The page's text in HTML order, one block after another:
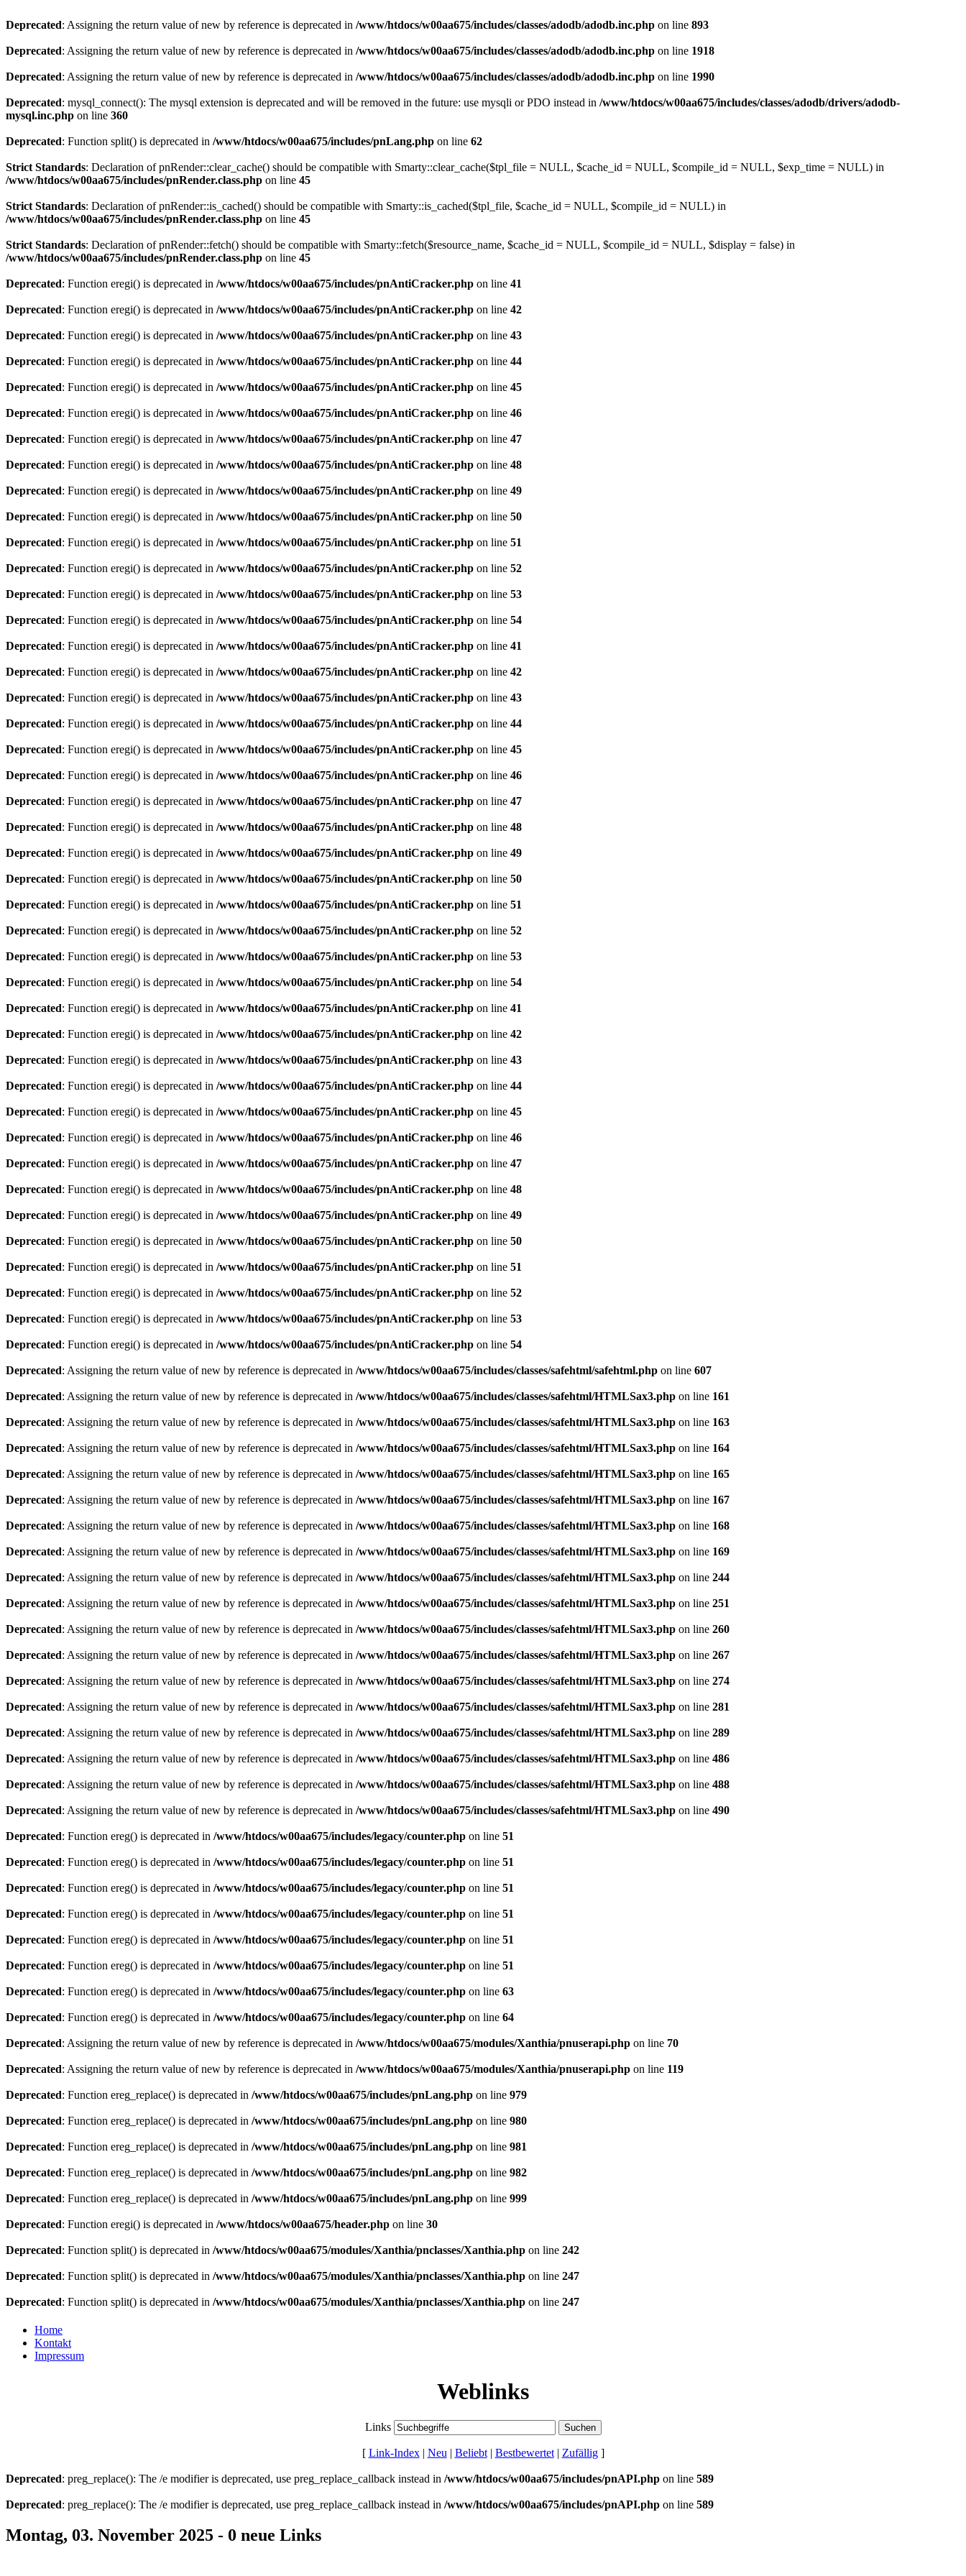
Deprecated: Assigning the return value of new by reference is deprecated in /www/htdocs/w00aa675/includes/classes/adodb/adodb.inc.php on line 893
Deprecated: Assigning the return value of new by reference is deprecated in /www/htdocs/w00aa675/includes/classes/adodb/adodb.inc.php on line 1918
Deprecated: Assigning the return value of new by reference is deprecated in /www/htdocs/w00aa675/includes/classes/adodb/adodb.inc.php on line 1990
Deprecated: mysql_connect(): The mysql extension is deprecated and will be removed in the future: use mysqli or PDO instead in /www/htdocs/w00aa675/includes/classes/adodb/drivers/adodb-
mysql.inc.php on line 360
Deprecated: Function split() is deprecated in /www/htdocs/w00aa675/includes/pnLang.php on line 62
Strict Standards: Declaration of pnRender::clear_cache() should be compatible with Smarty::clear_cache($tpl_file = NULL, $cache_id = NULL, $compile_id = NULL, $exp_time = NULL) in
/www/htdocs/w00aa675/includes/pnRender.class.php on line 45
Strict Standards: Declaration of pnRender::is_cached() should be compatible with Smarty::is_cached($tpl_file, $cache_id = NULL, $compile_id = NULL) in
/www/htdocs/w00aa675/includes/pnRender.class.php on line 45
Strict Standards: Declaration of pnRender::fetch() should be compatible with Smarty::fetch($resource_name, $cache_id = NULL, $compile_id = NULL, $display = false) in
/www/htdocs/w00aa675/includes/pnRender.class.php on line 45
Deprecated: Function eregi() is deprecated in /www/htdocs/w00aa675/includes/pnAntiCracker.php on line 41
Deprecated: Function eregi() is deprecated in /www/htdocs/w00aa675/includes/pnAntiCracker.php on line 42
Deprecated: Function eregi() is deprecated in /www/htdocs/w00aa675/includes/pnAntiCracker.php on line 43
Deprecated: Function eregi() is deprecated in /www/htdocs/w00aa675/includes/pnAntiCracker.php on line 44
Deprecated: Function eregi() is deprecated in /www/htdocs/w00aa675/includes/pnAntiCracker.php on line 45
Deprecated: Function eregi() is deprecated in /www/htdocs/w00aa675/includes/pnAntiCracker.php on line 46
Deprecated: Function eregi() is deprecated in /www/htdocs/w00aa675/includes/pnAntiCracker.php on line 47
Deprecated: Function eregi() is deprecated in /www/htdocs/w00aa675/includes/pnAntiCracker.php on line 48
Deprecated: Function eregi() is deprecated in /www/htdocs/w00aa675/includes/pnAntiCracker.php on line 49
Deprecated: Function eregi() is deprecated in /www/htdocs/w00aa675/includes/pnAntiCracker.php on line 50
Deprecated: Function eregi() is deprecated in /www/htdocs/w00aa675/includes/pnAntiCracker.php on line 51
Deprecated: Function eregi() is deprecated in /www/htdocs/w00aa675/includes/pnAntiCracker.php on line 52
Deprecated: Function eregi() is deprecated in /www/htdocs/w00aa675/includes/pnAntiCracker.php on line 53
Deprecated: Function eregi() is deprecated in /www/htdocs/w00aa675/includes/pnAntiCracker.php on line 54
Deprecated: Function eregi() is deprecated in /www/htdocs/w00aa675/includes/pnAntiCracker.php on line 41
Deprecated: Function eregi() is deprecated in /www/htdocs/w00aa675/includes/pnAntiCracker.php on line 42
Deprecated: Function eregi() is deprecated in /www/htdocs/w00aa675/includes/pnAntiCracker.php on line 43
Deprecated: Function eregi() is deprecated in /www/htdocs/w00aa675/includes/pnAntiCracker.php on line 44
Deprecated: Function eregi() is deprecated in /www/htdocs/w00aa675/includes/pnAntiCracker.php on line 45
Deprecated: Function eregi() is deprecated in /www/htdocs/w00aa675/includes/pnAntiCracker.php on line 46
Deprecated: Function eregi() is deprecated in /www/htdocs/w00aa675/includes/pnAntiCracker.php on line 47
Deprecated: Function eregi() is deprecated in /www/htdocs/w00aa675/includes/pnAntiCracker.php on line 48
Deprecated: Function eregi() is deprecated in /www/htdocs/w00aa675/includes/pnAntiCracker.php on line 49
Deprecated: Function eregi() is deprecated in /www/htdocs/w00aa675/includes/pnAntiCracker.php on line 50
Deprecated: Function eregi() is deprecated in /www/htdocs/w00aa675/includes/pnAntiCracker.php on line 51
Deprecated: Function eregi() is deprecated in /www/htdocs/w00aa675/includes/pnAntiCracker.php on line 52
Deprecated: Function eregi() is deprecated in /www/htdocs/w00aa675/includes/pnAntiCracker.php on line 53
Deprecated: Function eregi() is deprecated in /www/htdocs/w00aa675/includes/pnAntiCracker.php on line 54
Deprecated: Function eregi() is deprecated in /www/htdocs/w00aa675/includes/pnAntiCracker.php on line 41
Deprecated: Function eregi() is deprecated in /www/htdocs/w00aa675/includes/pnAntiCracker.php on line 42
Deprecated: Function eregi() is deprecated in /www/htdocs/w00aa675/includes/pnAntiCracker.php on line 43
Deprecated: Function eregi() is deprecated in /www/htdocs/w00aa675/includes/pnAntiCracker.php on line 44
Deprecated: Function eregi() is deprecated in /www/htdocs/w00aa675/includes/pnAntiCracker.php on line 45
Deprecated: Function eregi() is deprecated in /www/htdocs/w00aa675/includes/pnAntiCracker.php on line 46
Deprecated: Function eregi() is deprecated in /www/htdocs/w00aa675/includes/pnAntiCracker.php on line 47
Deprecated: Function eregi() is deprecated in /www/htdocs/w00aa675/includes/pnAntiCracker.php on line 48
Deprecated: Function eregi() is deprecated in /www/htdocs/w00aa675/includes/pnAntiCracker.php on line 49
Deprecated: Function eregi() is deprecated in /www/htdocs/w00aa675/includes/pnAntiCracker.php on line 50
Deprecated: Function eregi() is deprecated in /www/htdocs/w00aa675/includes/pnAntiCracker.php on line 51
Deprecated: Function eregi() is deprecated in /www/htdocs/w00aa675/includes/pnAntiCracker.php on line 52
Deprecated: Function eregi() is deprecated in /www/htdocs/w00aa675/includes/pnAntiCracker.php on line 53
Deprecated: Function eregi() is deprecated in /www/htdocs/w00aa675/includes/pnAntiCracker.php on line 54
Deprecated: Assigning the return value of new by reference is deprecated in /www/htdocs/w00aa675/includes/classes/safehtml/safehtml.php on line 607
Deprecated: Assigning the return value of new by reference is deprecated in /www/htdocs/w00aa675/includes/classes/safehtml/HTMLSax3.php on line 161
Deprecated: Assigning the return value of new by reference is deprecated in /www/htdocs/w00aa675/includes/classes/safehtml/HTMLSax3.php on line 163
Deprecated: Assigning the return value of new by reference is deprecated in /www/htdocs/w00aa675/includes/classes/safehtml/HTMLSax3.php on line 164
Deprecated: Assigning the return value of new by reference is deprecated in /www/htdocs/w00aa675/includes/classes/safehtml/HTMLSax3.php on line 165
Deprecated: Assigning the return value of new by reference is deprecated in /www/htdocs/w00aa675/includes/classes/safehtml/HTMLSax3.php on line 167
Deprecated: Assigning the return value of new by reference is deprecated in /www/htdocs/w00aa675/includes/classes/safehtml/HTMLSax3.php on line 168
Deprecated: Assigning the return value of new by reference is deprecated in /www/htdocs/w00aa675/includes/classes/safehtml/HTMLSax3.php on line 169
Deprecated: Assigning the return value of new by reference is deprecated in /www/htdocs/w00aa675/includes/classes/safehtml/HTMLSax3.php on line 244
Deprecated: Assigning the return value of new by reference is deprecated in /www/htdocs/w00aa675/includes/classes/safehtml/HTMLSax3.php on line 251
Deprecated: Assigning the return value of new by reference is deprecated in /www/htdocs/w00aa675/includes/classes/safehtml/HTMLSax3.php on line 260
Deprecated: Assigning the return value of new by reference is deprecated in /www/htdocs/w00aa675/includes/classes/safehtml/HTMLSax3.php on line 267
Deprecated: Assigning the return value of new by reference is deprecated in /www/htdocs/w00aa675/includes/classes/safehtml/HTMLSax3.php on line 274
Deprecated: Assigning the return value of new by reference is deprecated in /www/htdocs/w00aa675/includes/classes/safehtml/HTMLSax3.php on line 281
Deprecated: Assigning the return value of new by reference is deprecated in /www/htdocs/w00aa675/includes/classes/safehtml/HTMLSax3.php on line 289
Deprecated: Assigning the return value of new by reference is deprecated in /www/htdocs/w00aa675/includes/classes/safehtml/HTMLSax3.php on line 486
Deprecated: Assigning the return value of new by reference is deprecated in /www/htdocs/w00aa675/includes/classes/safehtml/HTMLSax3.php on line 488
Deprecated: Assigning the return value of new by reference is deprecated in /www/htdocs/w00aa675/includes/classes/safehtml/HTMLSax3.php on line 490
Deprecated: Function ereg() is deprecated in /www/htdocs/w00aa675/includes/legacy/counter.php on line 51
Deprecated: Function ereg() is deprecated in /www/htdocs/w00aa675/includes/legacy/counter.php on line 51
Deprecated: Function ereg() is deprecated in /www/htdocs/w00aa675/includes/legacy/counter.php on line 51
Deprecated: Function ereg() is deprecated in /www/htdocs/w00aa675/includes/legacy/counter.php on line 51
Deprecated: Function ereg() is deprecated in /www/htdocs/w00aa675/includes/legacy/counter.php on line 51
Deprecated: Function ereg() is deprecated in /www/htdocs/w00aa675/includes/legacy/counter.php on line 51
Deprecated: Function ereg() is deprecated in /www/htdocs/w00aa675/includes/legacy/counter.php on line 63
Deprecated: Function ereg() is deprecated in /www/htdocs/w00aa675/includes/legacy/counter.php on line 64
Deprecated: Assigning the return value of new by reference is deprecated in /www/htdocs/w00aa675/modules/Xanthia/pnuserapi.php on line 70
Deprecated: Assigning the return value of new by reference is deprecated in /www/htdocs/w00aa675/modules/Xanthia/pnuserapi.php on line 119
Deprecated: Function ereg_replace() is deprecated in /www/htdocs/w00aa675/includes/pnLang.php on line 979
Deprecated: Function ereg_replace() is deprecated in /www/htdocs/w00aa675/includes/pnLang.php on line 980
Deprecated: Function ereg_replace() is deprecated in /www/htdocs/w00aa675/includes/pnLang.php on line 981
Deprecated: Function ereg_replace() is deprecated in /www/htdocs/w00aa675/includes/pnLang.php on line 982
Deprecated: Function ereg_replace() is deprecated in /www/htdocs/w00aa675/includes/pnLang.php on line 999
Deprecated: Function eregi() is deprecated in /www/htdocs/w00aa675/header.php on line 30
Deprecated: Function split() is deprecated in /www/htdocs/w00aa675/modules/Xanthia/pnclasses/Xanthia.php on line 242
Deprecated: Function split() is deprecated in /www/htdocs/w00aa675/modules/Xanthia/pnclasses/Xanthia.php on line 247
Deprecated: Function split() is deprecated in /www/htdocs/w00aa675/modules/Xanthia/pnclasses/Xanthia.php on line 247
Home
Kontakt
Impressum
Weblinks
Links
[ Link-Index| Neu | Beliebt| Bestbewertet| Zufällig]
Deprecated: preg_replace(): The /e modifier is deprecated, use preg_replace_callback instead in /www/htdocs/w00aa675/includes/pnAPI.php on line 589
Deprecated: preg_replace(): The /e modifier is deprecated, use preg_replace_callback instead in /www/htdocs/w00aa675/includes/pnAPI.php on line 589
Montag, 03. November 2025 - 0 neue Links